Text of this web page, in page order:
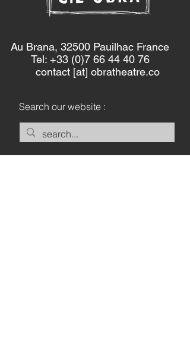
Search our website :
Au Brana, 32500 Pauilhac France
Tel: +33 (0)7 66 44 40 76
contact [at] obratheatre.co